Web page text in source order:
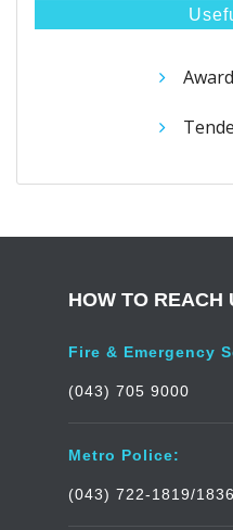
HOW TO REACH
Fire & Emergency
(043) 705 9000
Metro Police:
(043) 722-1819/1836